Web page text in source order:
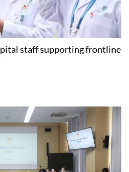
staff supporting frontline